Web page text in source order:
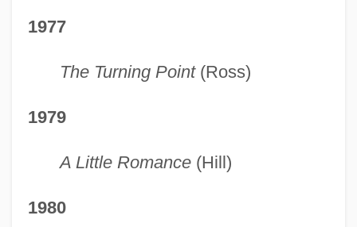
1977
The Turning Point(Ross)
1979
A Little Romance(Hill)
1980